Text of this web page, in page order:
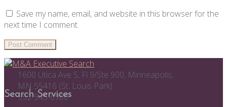
Save my name, email, and website in this browser for the
next time I comment.
1600 Utica Ave S, Fl 9/Ste 900, Minneapolis,
MN 55416 (St. Louis Park)
952-545-6980
Search Services